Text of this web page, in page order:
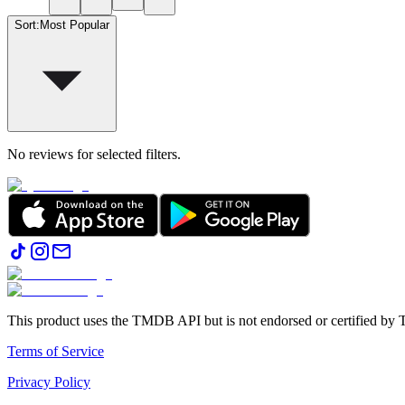
Sort: Most Popular
No reviews for selected filters.
This product uses the TMDB API but is not endorsed or certified by
Terms of Service
Privacy Policy